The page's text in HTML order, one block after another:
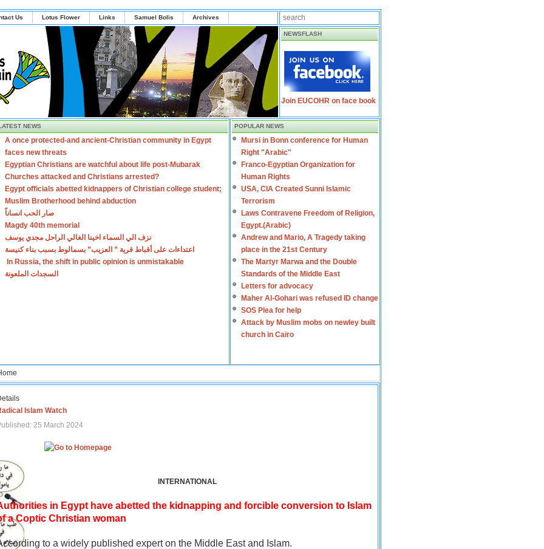
Us Lotus Flower Links Samuel Bolis Archives
NEWSFLASH
Join EUCOHR on face book
NEWS
A once protected-and ancient-Christian community in Egypt
faces new threats
Egyptian Christians are watchful about life post-Mubarak
Churches attacked and Christians arrested?
Egypt officials abetted kidnappers of Christian college student;
Muslim Brotherhood behind abduction
صار الحب انساناً
Magdy 40th memorial
نزف الي السماء اخينا الغالي الراحل مجدي يوسف
اعتداءات على أقباط قرية ” العزيب” بسمالوط بسبب بناء كنيسة
In Russia, the shift in public opinion is unmistakable
السجدات الملعونة
POPULAR NEWS
Mursi in Bonn conference for Human
Right "Arabic"
Franco-Egyptian Organization for
Human Rights
USA, CIA Created Sunni Islamic
Terrorism
Laws Contravene Freedom of Religion,
Egypt.(Arabic)
Andrew and Mario, A Tragedy taking
place in the 21st Century
The Martyr Marwa and the Double
Standards of the Middle East
Letters for advocacy
Maher Al-Gohari was refused ID change
SOS Plea for help
Attack by Muslim mobs on newley built
church in Cairo
Islam Watch
25 March 2024
INTERNATIONAL
in Egypt have abetted the kidnapping and forcible conversion to Islam
a Coptic Christian woman
to a widely published expert on the Middle East and Islam.